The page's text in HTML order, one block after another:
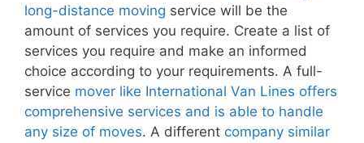
long-distance moving service will be the
amount of services you require. Create a list of
services you require and make an informed
choice according to your requirements. A full-
service mover like International Van Lines offers
comprehensive services and is able to handle
any size of moves. A different company similar